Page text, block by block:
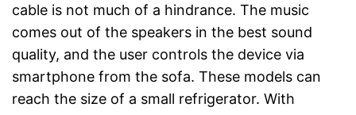
cable is not much of a hindrance. The music
comes out of the speakers in the best sound
quality, and the user controls the device via
smartphone from the sofa. These models can
reach the size of a small refrigerator. With